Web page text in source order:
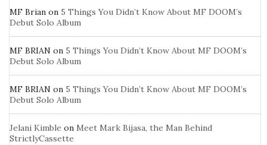
MF Brian on 5 Things You Didn’t Know About MF DOOM’s
Debut Solo Album
MF BRIAN on 5 Things You Didn’t Know About MF DOOM’s
Debut Solo Album
MF BRIAN on 5 Things You Didn’t Know About MF DOOM’s
Debut Solo Album
Jelani Kimble on Meet Mark Bijasa, the Man Behind
StrictlyCassette